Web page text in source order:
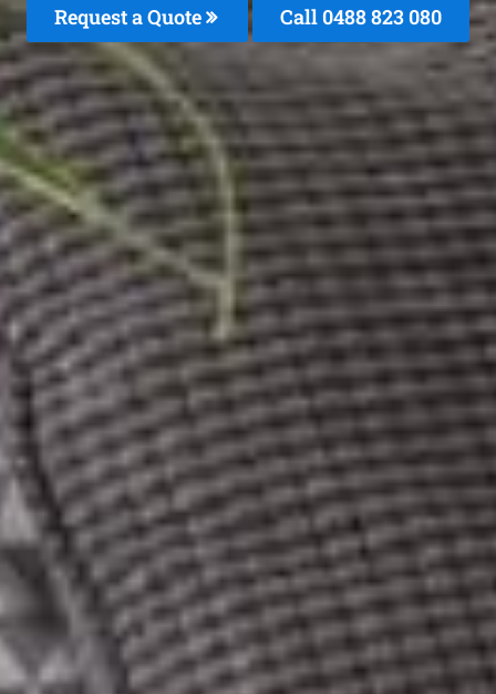
Request a Quote Call 0488 823 080